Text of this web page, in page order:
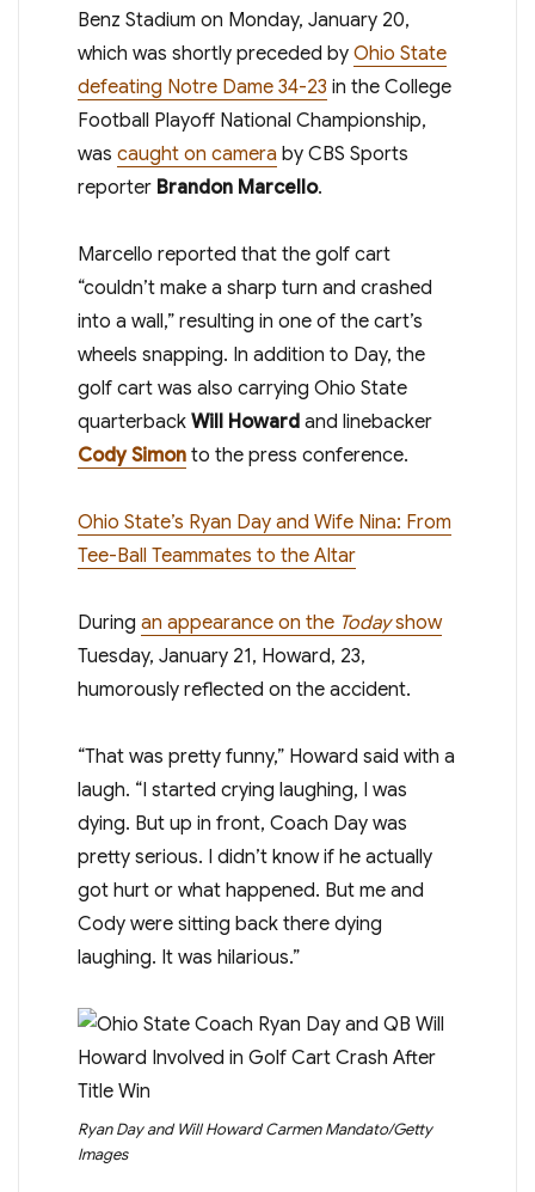
Benz Stadium on Monday, January 20,
which was shortly preceded by Ohio State
defeating Notre Dame 34-23 in the College
Football Playoff National Championship,
was caught on camera by CBS Sports
reporter Brandon Marcello.
Marcello reported that the golf cart
“couldn’t make a sharp turn and crashed
into a wall,” resulting in one of the cart’s
wheels snapping. In addition to Day, the
golf cart was also carrying Ohio State
quarterback Will Howardand linebacker
Cody Simonto the press conference.
Ohio State’s Ryan Day and Wife Nina: From
Tee-Ball Teammates to the Altar
During an appearance on theTodayshow
Tuesday, January 21, Howard, 23,
humorously reflected on the accident.
“That was pretty funny,” Howard said with a
laugh. “I started crying laughing, I was
dying. But up in front, Coach Day was
pretty serious. I didn’t know if he actually
got hurt or what happened. But me and
Cody were sitting back there dying
laughing. It was hilarious.”
Ryan Day and Will Howard Carmen Mandato/Getty
Images